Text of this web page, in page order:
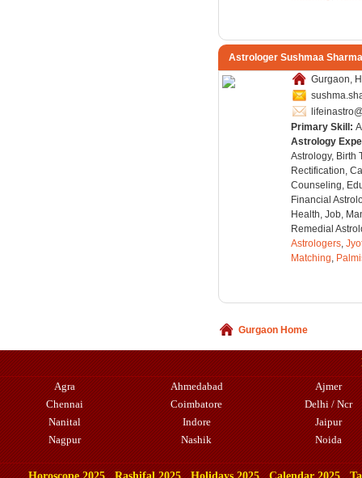
Astrologer Sushmaa Sharma
Gurgaon,
Primary Skill:
Astrology
Astrology, Birth
Rectification,
Counseling,
Financial
Health, Job,
Remedial
Astrologers,
Matching,
Gurgaon Home
Agra
Ahmedabad
Ajmer
Chennai
Coimbatore
Delhi / Ncr
Nanital
Indore
Jaipur
Nagpur
Nashik Noida